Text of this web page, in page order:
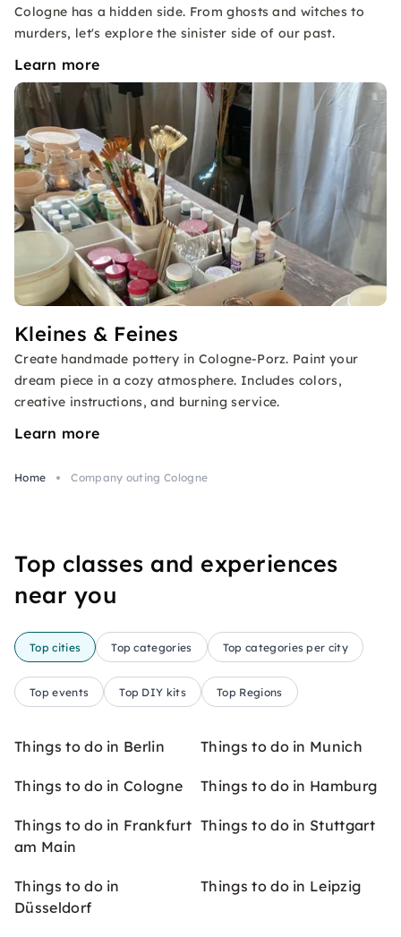
Cologne has a hidden side. From ghosts and witches to
murders, let's explore the sinister side of our past.
Learn more
Kleines & Feines
Create handmade pottery in Cologne-Porz. Paint your
dream piece in a cozy atmosphere. Includes colors,
creative instructions, and burning service.
Learn more
Home Company outing Cologne
Top classes and experiences
near you
Top cities Top categories Top categories per city
Top events Top DIY kits Top Regions
Things to do in Berlin Things to do in Munich
Things to do in Cologne Things to do in Hamburg
Things to do in Frankfurt
am Main
Things to do in Stuttgart
Things to do in
Düsseldorf
Things to do in Leipzig